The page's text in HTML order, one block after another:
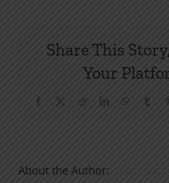
Share This
Your
Facebook RedditLinkedIn
About the Author: